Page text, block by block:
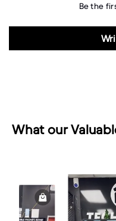
Be the
What our